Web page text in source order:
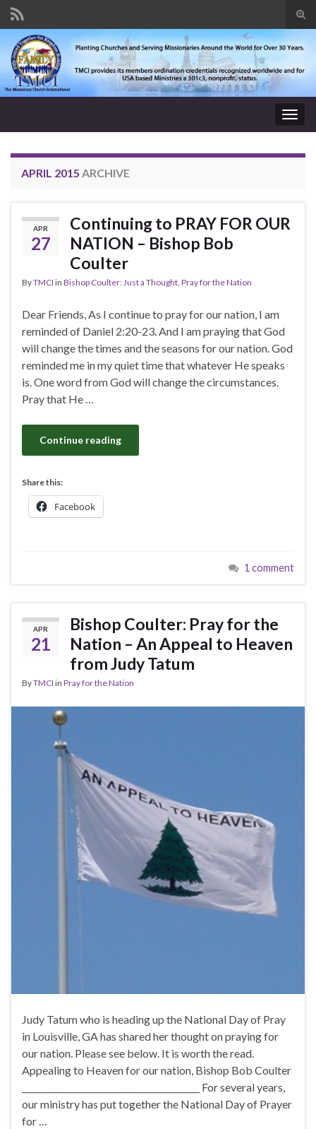
Search for:
APRIL 2015 ARCHIVE
APR
27
Continuing to PRAY FOR OUR
NATION – Bishop Bob
Coulter
ByTMCI in Bishop Coulter: Just a Thought Pray for the Nation
Dear Friends, As I continue to pray for our nation, I am
reminded of Daniel 2:20-23. And I am praying that God
will change the times and the seasons for our nation. God
reminded me in my quiet time that whatever He speaks
is. One word from God will change the circumstances.
Pray that He …
Continue reading
Share this:
Facebook
1 comment
APR
21
Bishop Coulter: Pray for the
Nation – An Appeal to Heaven
from Judy Tatum
ByTMCI in Pray for the Nation
Judy Tatum who is heading up the National Day of Pray
in Louisville, GA has shared her thought on praying for
our nation. Please see below. It is worth the read.
Appealing to Heaven for our nation, Bishop Bob Coulter
__________________________________________ For several years,
our ministry has put together the National Day of Prayer
for …